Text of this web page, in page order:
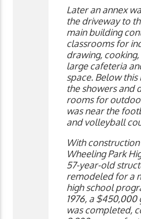
Later an annex
the driveway to
main building
classrooms for
drawing, cooking,
large cafeteria
space. Below
the showers and
rooms for
was near the
and volleyball
With
Wheeling Park
57-year-old
remodeled for a
high school
1976, a $450,000
was completed,